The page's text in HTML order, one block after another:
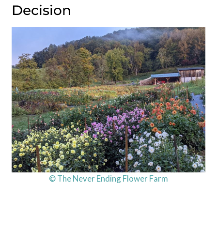
Decision
© The Never Ending Flower Farm